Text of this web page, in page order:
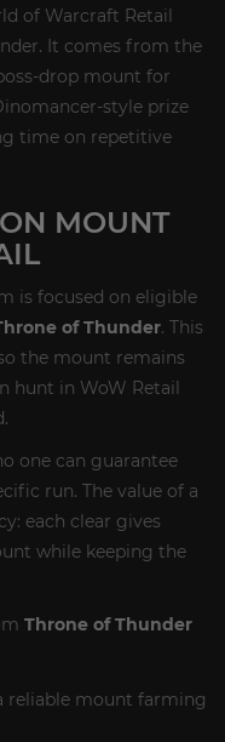
of Warcraft Retail
It comes from the
drop mount for
style prize
time on repetitive
MOUNT
is focused on eligible
of Thunder. This
the mount remains
hunt in WoW Retail
one can guarantee
run. The value of a
each clear gives
while keeping the
Throne of Thunder
reliable mount farming